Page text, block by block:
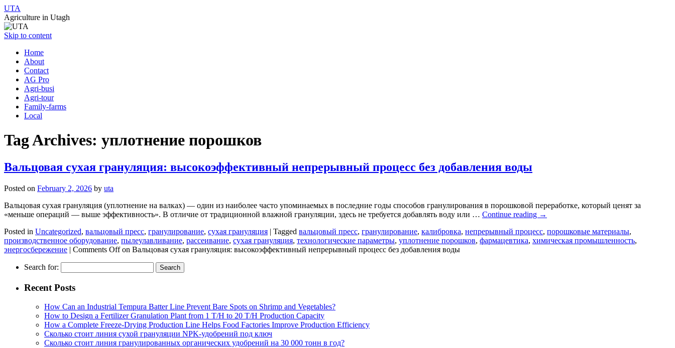
UTA
Agriculture in Utagh
Skip to content
Home
About
Contact
AG Pro
Agri-busi
Agri-tour
Family-farms
Local
Tag Archives: уплотнение порошков
Вальцовая сухая грануляция: высокоэффективный непрерывный процесс без добавления воды
Posted on February 2, 2026 by uta
Вальцовая сухая грануляция (уплотнение на валках) — один из наиболее часто упоминаемых в последние годы способов гранулирования в порошковой переработке, который ценят за
«меньше операций — выше эффективность». В отличие от традиционной влажной грануляции, здесь не требуется добавлять воду или … Continue reading →
Posted in Uncategorized, вальцовый пресс, гранулирование, сухая грануляция | Tagged вальцовый пресс, гранулирование, калибровка, непрерывный процесс, порошковые материалы,
производственное оборудование, пылеулавливание, рассеивание, сухая грануляция, технологические параметры, уплотнение порошков, фармацевтика, химическая промышленность,
энергосбережение | Comments Offon Вальцовая сухая грануляция: высокоэффективный непрерывный процесс без добавления воды
Search for:
Recent Posts
How Can an Industrial Tempura Batter Line Prevent Bare Spots on Shrimp and Vegetables?
How to Design a Fertilizer Granulation Plant from 1 T/H to 20 T/H Production Capacity
How a Complete Freeze-Drying Production Line Helps Food Factories Improve Production Efficiency
Сколько стоит линия сухой грануляции NPK-удобрений под ключ
Сколько стоит линия гранулированных органических удобрений на 30 000 тонн в год?